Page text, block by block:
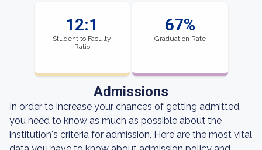
12:1
Student to Faculty
Ratio
67%
Graduation Rate
Admissions
In order to increase your chances of getting admitted,
you need to know as much as possible about the
institution's criteria for admission. Here are the most vital